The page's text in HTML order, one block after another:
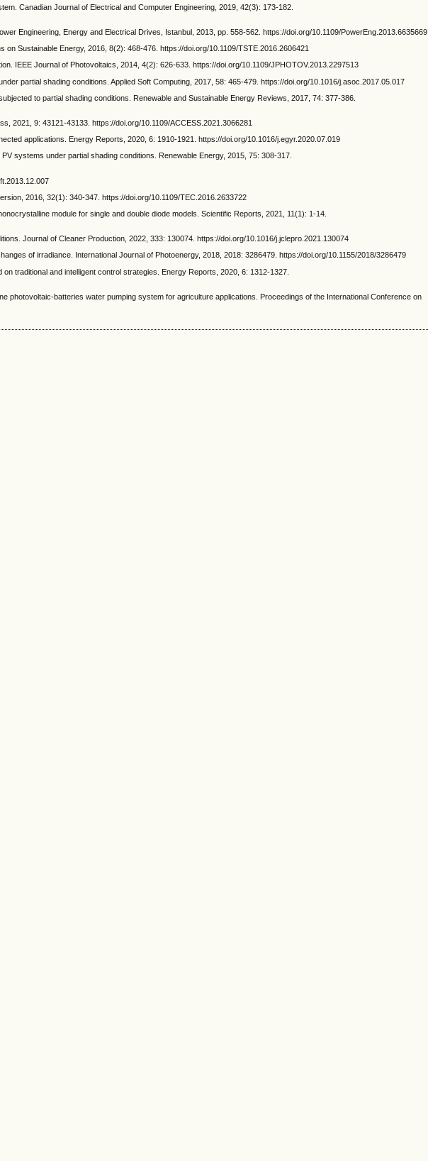
Canadian Journal of Electrical and Computer Engineering, 2019, 42(3): 173-182.
Engineering, Energy and Electrical Drives, Istanbul, 2013, pp. 558-562. https://doi.org/10.1109/PowerEng.2013.6635669
Sustainable Energy, 2016, 8(2): 468-476. https://doi.org/10.1109/TSTE.2016.2606421
IEEE Journal of Photovoltaics, 2014, 4(2): 626-633. https://doi.org/10.1109/JPHOTOV.2013.2297513
partial shading conditions. Applied Soft Computing, 2017, 58: 465-479. https://doi.org/10.1016/j.asoc.2017.05.017
to partial shading conditions. Renewable and Sustainable Energy Reviews, 2017, 74: 377-386.
2021, 9: 43121-43133. https://doi.org/10.1109/ACCESS.2021.3066281
applications. Energy Reports, 2020, 6: 1910-1921. https://doi.org/10.1016/j.egyr.2020.07.019
systems under partial shading conditions. Renewable Energy, 2015, 75: 308-317.
2016, 32(1): 340-347. https://doi.org/10.1109/TEC.2016.2633722
module for single and double diode models. Scientific Reports, 2021, 11(1): 1-14.
Journal of Cleaner Production, 2022, 333: 130074. https://doi.org/10.1016/j.jclepro.2021.130074
of irradiance. International Journal of Photoenergy, 2018, 2018: 3286479. https://doi.org/10.1155/2018/3286479
traditional and intelligent control strategies. Energy Reports, 2020, 6: 1312-1327.
photovoltaic-batteries water pumping system for agriculture applications. Proceedings of the International Conference on